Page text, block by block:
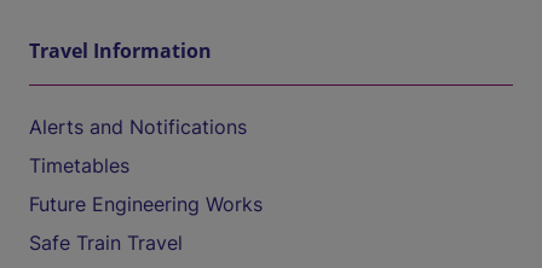
Travel Information
Alerts and Notifications
Timetables
Future Engineering Works
Safe Train Travel